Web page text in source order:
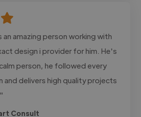
an amazing person working with
design i provider for him. He's
person, he followed every
and delivers high quality projects
Consult